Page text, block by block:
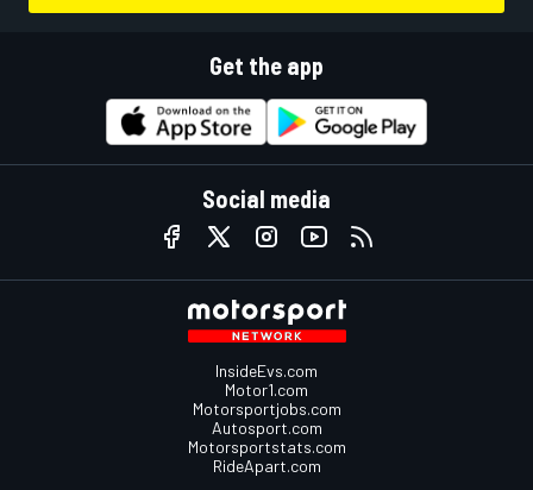
Get the app
Social media
InsideEvs.com
Motor1.com
Motorsportjobs.com
Autosport.com
Motorsportstats.com
RideApart.com